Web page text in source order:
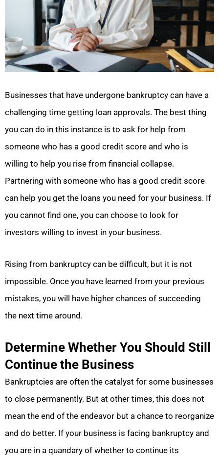
Businesses that have undergone bankruptcy can have a
challenging time getting loan approvals. The best thing
you can do in this instance is to ask for help from
someone who has a good credit score and who is
willing to help you rise from financial collapse.
Partnering with someone who has a good credit score
can help you get the loans you need for your business. If
you cannot find one, you can choose to look for
investors willing to invest in your business.
Rising from bankruptcy can be difficult, but it is not
impossible. Once you have learned from your previous
mistakes, you will have higher chances of succeeding
the next time around.
Determine Whether You Should Still
Continue the Business
Bankruptcies are often the catalyst for some businesses
to close permanently. But at other times, this does not
mean the end of the endeavor but a chance to reorganize
and do better. If your business is facing bankruptcy and
you are in a quandary of whether to continue its